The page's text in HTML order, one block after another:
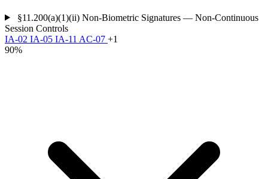
§11.200(a)(1)(ii) Non-Biometric Signatures — Non-Continuous
Session Controls
IA-02 IA-05 IA-11 AC-07 +1
90%